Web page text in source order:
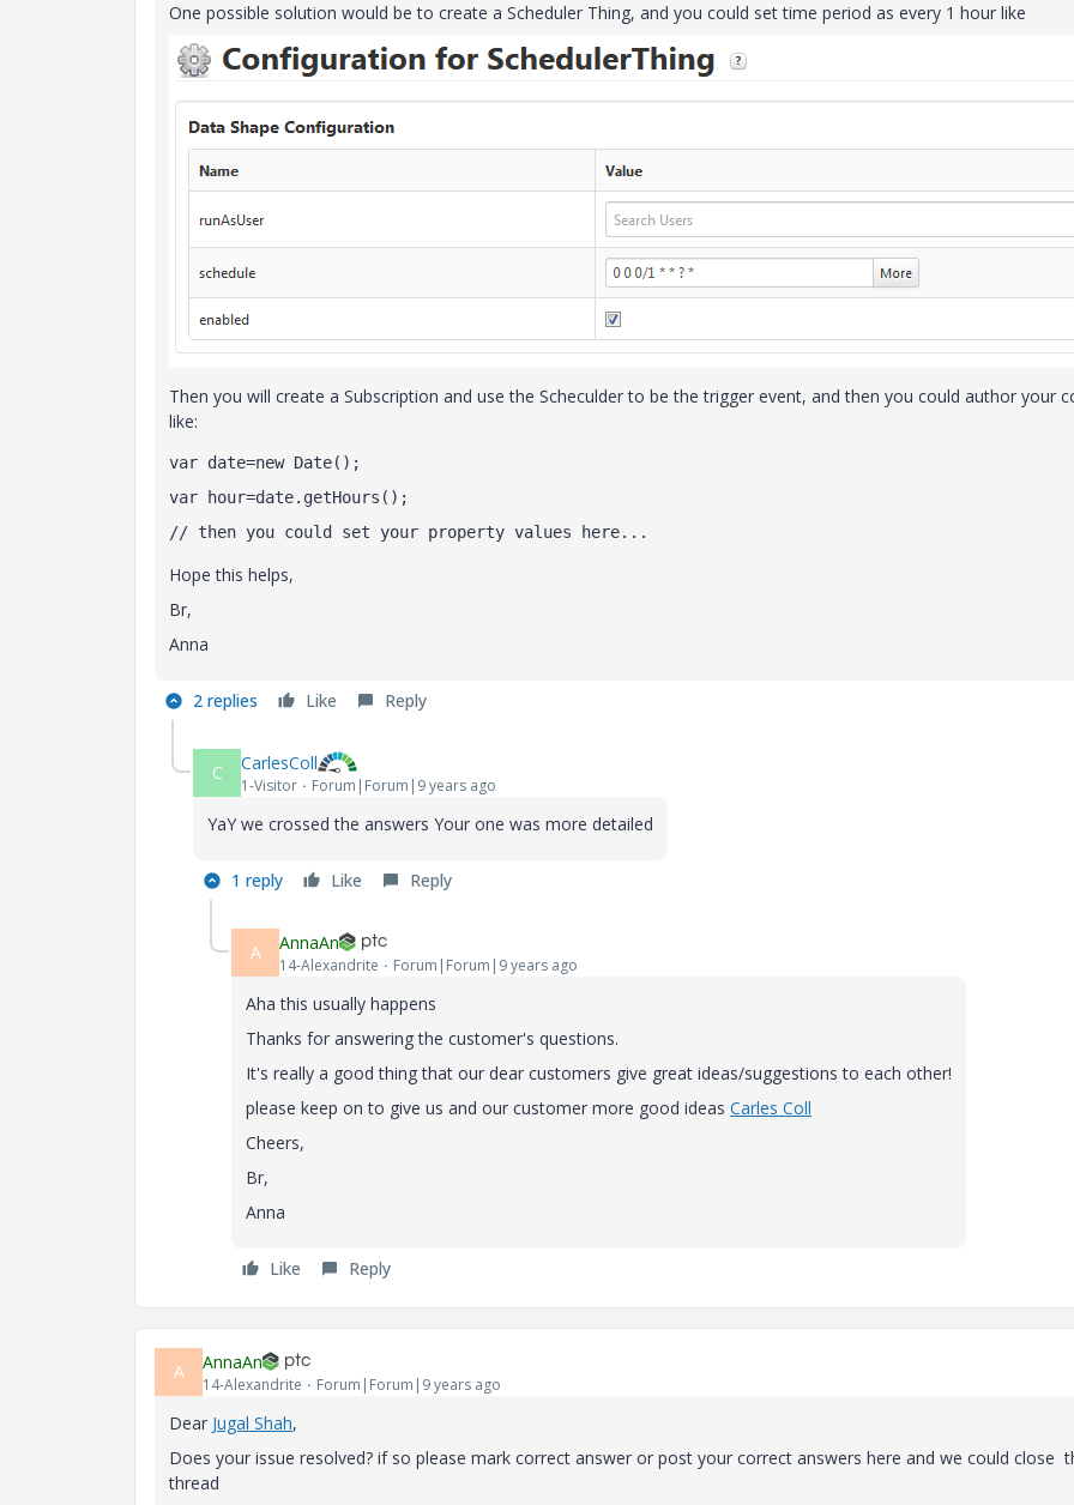
One possible solution would be to create a Scheduler Thing, and you could set time period as every 1 hour like
Then you will create a Subscription and use the Scheculder to be the trigger event, and then you could author your
like:
var date=new Date();
var hour=date.getHours();
// then you could set your property values here...
Hope this helps,
Br,
Anna
2 replies Like Reply
C CarlesColl
1-Visitor Forum|Forum|9 years ago
YaY we crossed the answers Your one was more detailed
1 reply Like Reply
A AnnaAn
14-Alexandrite Forum|Forum|9 years ago
Aha this usually happens
Thanks for answering the customer's questions.
It's really a good thing that our dear customers give great ideas/suggestions to each other!
please keep on to give us and our customer more good ideas Carles Coll
Cheers,
Br,
Anna
Like Reply
A AnnaAn
14-Alexandrite Forum|Forum|9 years ago
Dear Jugal Shah​,
Does your issue resolved? if so please mark correct answer or post your correct answers here and we could close
thread